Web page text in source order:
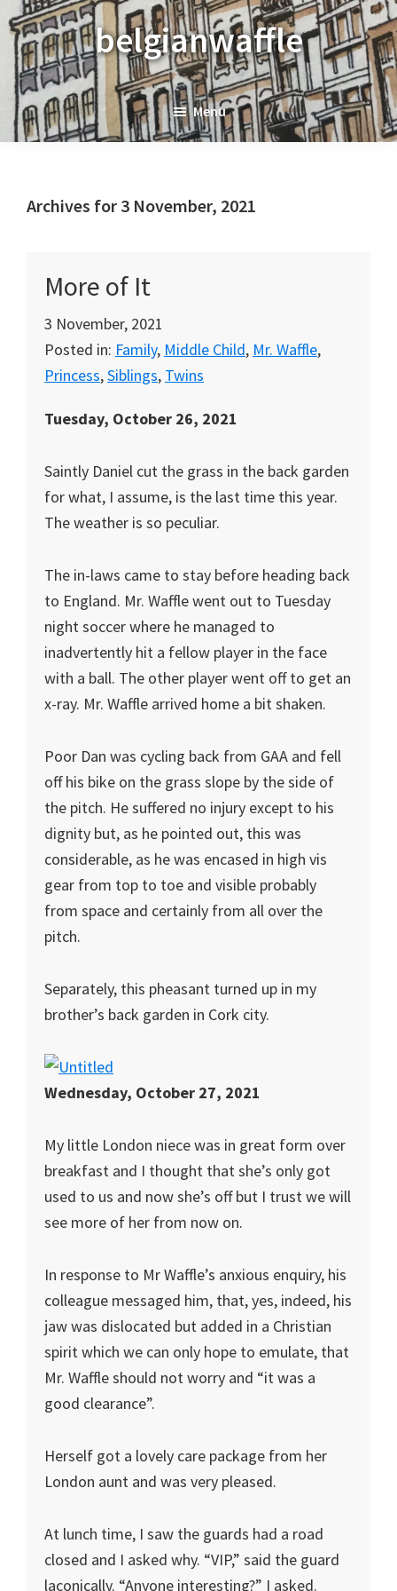
Skip
to
primary
navigation
Skip
to
main
content
Skip
to
primary
sidebar
belgianwaffle
Menu
Archives for 3 November, 2021
More of It
3 November, 2021
Posted in: Family, Middle Child, Mr. Waffle,
Princess,Siblings, Twins
Tuesday, October 26, 2021
Saintly Daniel cut the grass in the back garden
for what, I assume, is the last time this year.
The weather is so peculiar.
The in-laws came to stay before heading back
to England. Mr. Waffle went out to Tuesday
night soccer where he managed to
inadvertently hit a fellow player in the face
with a ball. The other player went off to get an
x-ray. Mr. Waffle arrived home a bit shaken.
Poor Dan was cycling back from GAA and fell
off his bike on the grass slope by the side of
the pitch. He suffered no injury except to his
dignity but, as he pointed out, this was
considerable, as he was encased in high vis
gear from top to toe and visible probably
from space and certainly from all over the
pitch.
Separately, this pheasant turned up in my
brother’s back garden in Cork city.
Wednesday, October 27, 2021
My little London niece was in great form over
breakfast and I thought that she’s only got
used to us and now she’s off but I trust we will
see more of her from now on.
In response to Mr Waffle’s anxious enquiry, his
colleague messaged him, that, yes, indeed, his
jaw was dislocated but added in a Christian
spirit which we can only hope to emulate, that
Mr. Waffle should not worry and “it was a
good clearance”.
Herself got a lovely care package from her
London aunt and was very pleased.
At lunch time, I saw the guards had a road
closed and I asked why. “VIP,” said the guard
laconically. “Anyone interesting?” I asked.